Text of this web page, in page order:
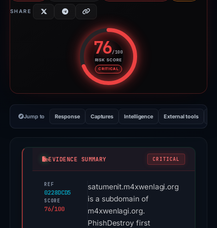
SHARE
76/100
RISK SCORE
CRITICAL
Risk score: 76 out of 100.
Jump to Response Captures Intelligence External tools
EVIDENCE SUMMARY CRITICAL
REF
0228DCD5
SCORE
76/100
satumenit.m4xwenlagi.org
is a subdomain of
m4xwenlagi.org.
PhishDestroy first